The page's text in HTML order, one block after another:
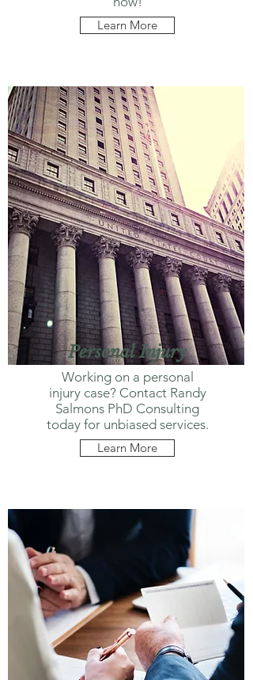
Learn More
Personal Injury
Working on a personal
injury case? Contact Randy
Salmons PhD Consulting
today for unbiased services.
Learn More